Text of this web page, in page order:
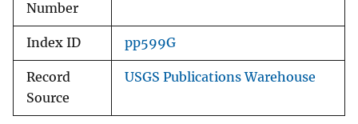
Number
Index ID pp599G
Record
Source
USGS Publications Warehouse